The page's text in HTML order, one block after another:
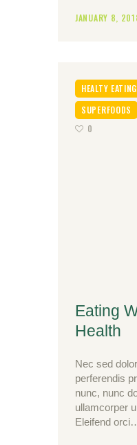
JANUARY 8,
HEALTY EATING
SUPERFOODS
0
Eating
Health
Nec sed
perferendis
nunc, nunc
ullamcorper
Eleifend